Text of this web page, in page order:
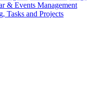
& Events Management
Tasks and Projects